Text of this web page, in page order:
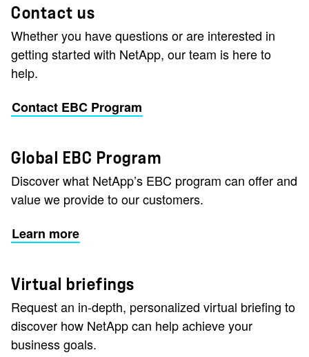
Contact us
Whether you have questions or are interested in
getting started with NetApp, our team is here to
help.
Contact EBC Program
Global EBC Program
Discover what NetApp’s EBC program can offer and
value we provide to our customers.
Learn more
Virtual briefings
Request an in-depth, personalized virtual briefing to
discover how NetApp can help achieve your
business goals.